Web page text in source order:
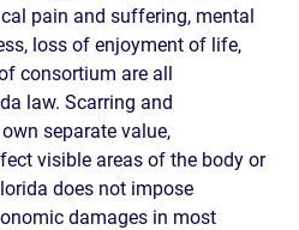
pain and suffering, mental
loss of enjoyment of life,
consortium are all
law. Scarring and
separate value,
visible areas of the body or
does not impose
damages in most